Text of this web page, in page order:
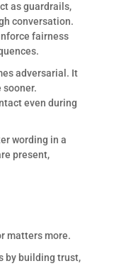
as guardrails,
conversation.
fairness
adversarial. It
sooner.
even during
wording in a
present,
matters more.
by building trust,